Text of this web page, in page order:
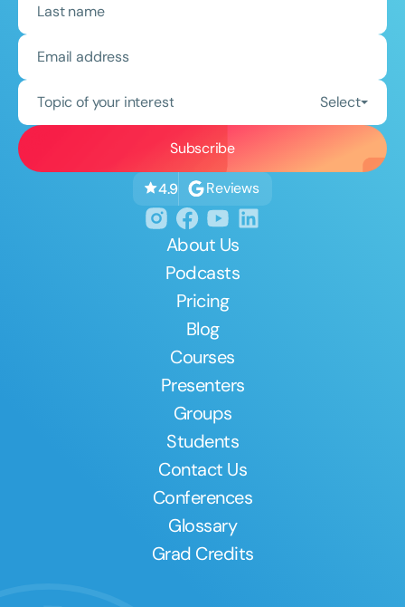
Topic of your interest Select
4.9 Reviews
About Us
Podcasts
Pricing
Blog
Courses
Presenters
Groups
Students
Contact Us
Conferences
Glossary
Grad Credits